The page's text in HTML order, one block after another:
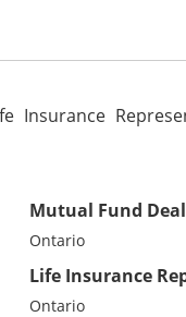
Insurance
Mutual Fund
Ontario
Life Insurance
Ontario